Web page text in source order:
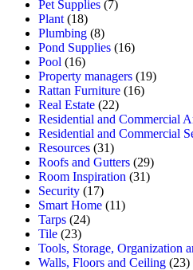
Pet Supplies (7)
Plant (18)
Plumbing (8)
Pond Supplies (16)
Pool (16)
Property managers (19)
Rattan Furniture (16)
Real Estate (22)
Residential and Commercial
Residential and Commercial
Resources (31)
Roofs and Gutters (29)
Room Inspiration (31)
Security (17)
Smart Home (11)
Tarps (24)
Tile (23)
Tools, Storage, Organization
Walls, Floors and Ceiling (23)